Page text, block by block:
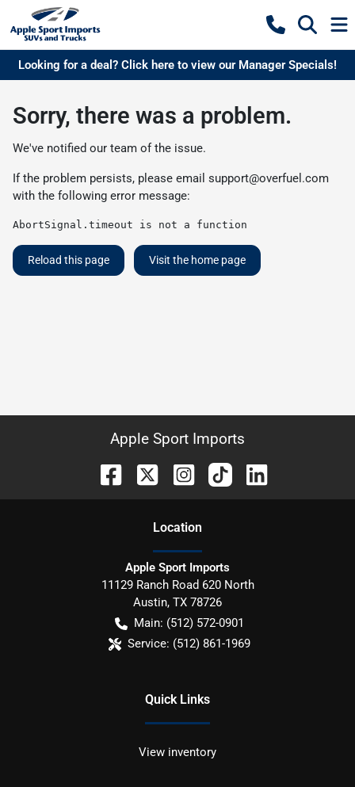
Looking for a deal? Click here to view our Manager Specials!
Sorry, there was a problem.
We've notified our team of the issue.
If the problem persists, please email support@overfuel.com
with the following error message:
AbortSignal.timeout is not a function
Reload this page Visit the home page
Apple Sport Imports
Location
Apple Sport Imports
11129 Ranch Road 620 North
Austin, TX 78726
Main: (512) 572-0901
Service: (512) 861-1969
Quick Links
View inventory